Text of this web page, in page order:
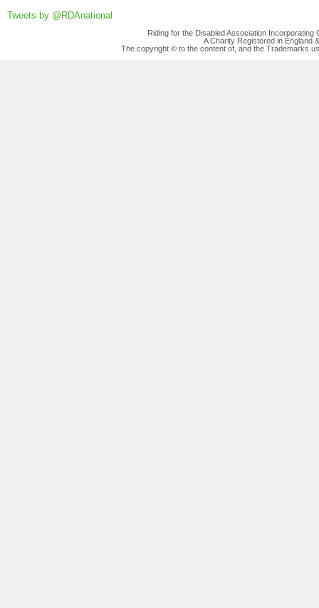
Tweets by @RDAnational
Riding for the Disabled Association
A Charity Registered in England
The copyright © to the content of, and the Trademarks